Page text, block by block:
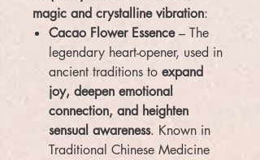
magic and crystalline vibration:
Cacao Flower Essence– The
legendary heart-opener, used in
ancient traditions to expand
joy, deepen emotional
connection, and heighten
sensual awareness. Known in
Traditional Chinese Medicine